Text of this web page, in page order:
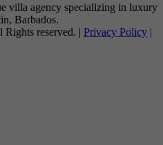
villa agency specializing in luxury
Barbados.
reserved. | Privacy Policy |